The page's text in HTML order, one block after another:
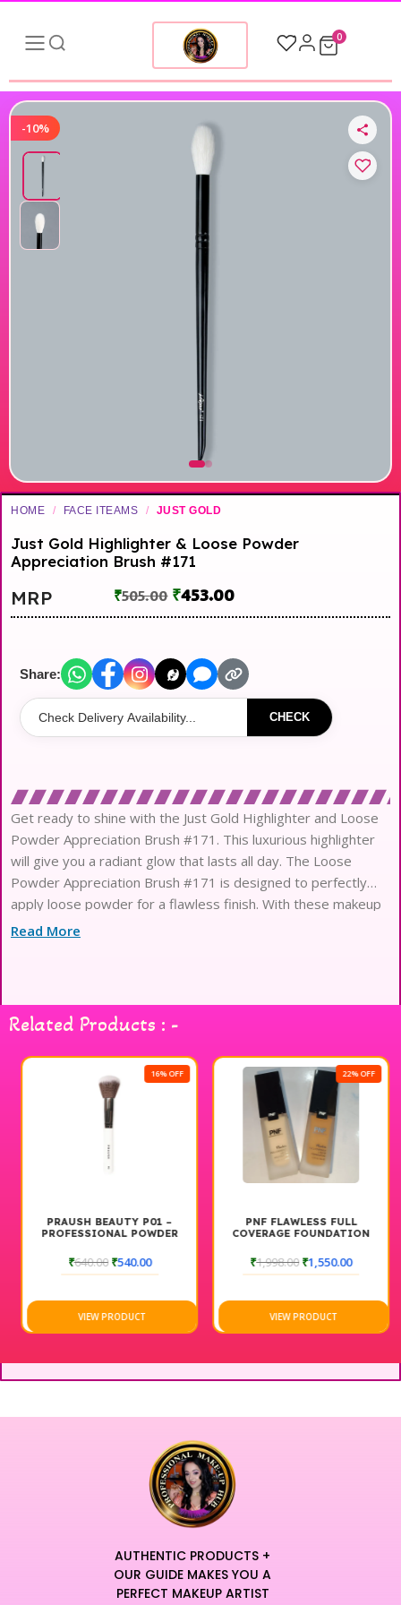
0
-10%
HOME / FACE ITEAMS / JUST GOLD
Just Gold Highlighter & Loose Powder
Appreciation Brush #171
MRP ₹505.00 ₹453.00
Share:
CHECK
Get ready to shine with the Just Gold Highlighter and Loose
Powder Appreciation Brush #171. This luxurious highlighter
will give you a radiant glow that lasts all day. The Loose
Powder Appreciation Brush #171 is designed to perfectly
apply loose powder for a flawless finish. With these makeup
products from Just Gold, you’ll be sure to turn heads and
Read More
Related Products : -
16% OFF
PRAUSH BEAUTY P01 –
PROFESSIONAL POWDER
₹640.00₹540.00
VIEW PRODUCT
22% OFF
PNF FLAWLESS FULL
COVERAGE FOUNDATION
₹1,998.00₹1,550.00
VIEW PRODUCT
AUTHENTIC PRODUCTS +
OUR GUIDE MAKES YOU A
PERFECT MAKEUP ARTIST